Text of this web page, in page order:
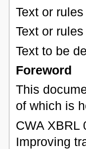
Text or
Text or
Text to be
Foreword
This
of which is
CWA XBRL
Improving